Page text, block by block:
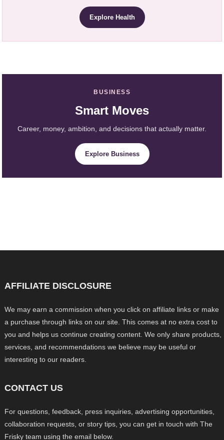
Explore Health
BUSINESS
Smart Moves
Career, money, ambition, and decisions that actually matter.
Explore Business
AFFILIATE DISCLOSURE
We may earn a commission when you click on affiliate links or make
a purchase through links on our site. This comes at no extra cost to
you and helps us continue creating content. We only share products,
services, and recommendations we believe may be useful or
interesting to our readers.
CONTACT US
For questions, feedback, press inquiries, advertising opportunities,
collaboration requests, or story tips, you can get in touch with The
Frisky team using the email below.